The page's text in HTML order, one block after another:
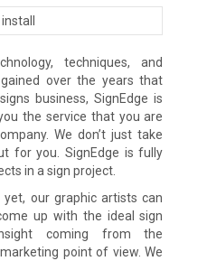
techniques, and
over the years that
business, SignEdge is
the service that you are
We don’t just take
for you. SignEdge is fully
in a sign project.
yet, our graphic artists can
up with the ideal sign
coming from the
point of view. We